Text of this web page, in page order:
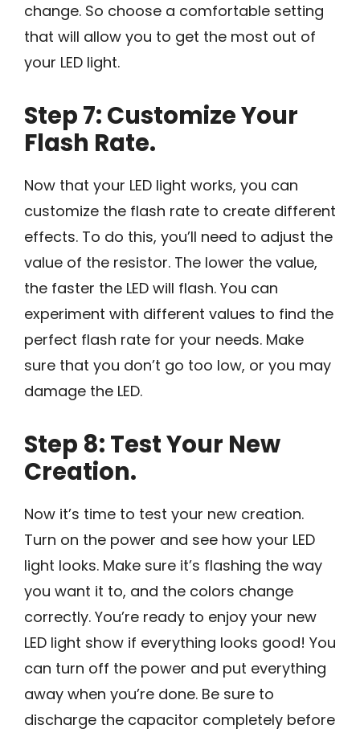
change. So choose a comfortable setting
that will allow you to get the most out of
your LED light.
Step 7: Customize Your
Flash Rate.
Now that your LED light works, you can
customize the flash rate to create different
effects. To do this, you’ll need to adjust the
value of the resistor. The lower the value,
the faster the LED will flash. You can
experiment with different values to find the
perfect flash rate for your needs. Make
sure that you don’t go too low, or you may
damage the LED.
Step 8: Test Your New
Creation.
Now it’s time to test your new creation.
Turn on the power and see how your LED
light looks. Make sure it’s flashing the way
you want it to, and the colors change
correctly. You’re ready to enjoy your new
LED light show if everything looks good! You
can turn off the power and put everything
away when you’re done. Be sure to
discharge the capacitor completely before